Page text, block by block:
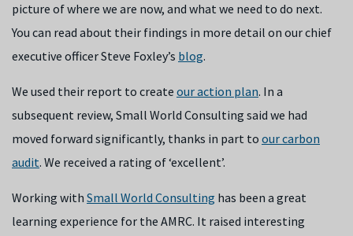
picture of where we are now, and what we need to do next.
You can read about their findings in more detail on our chief
executive officer Steve Foxley’s blog.
We used their report to create our action plan. In a
subsequent review, Small World Consulting said we had
moved forward significantly, thanks in part to our carbon
audit. We received a rating of ‘excellent’.
Working with Small World Consulting has been a great
learning experience for the AMRC. It raised interesting